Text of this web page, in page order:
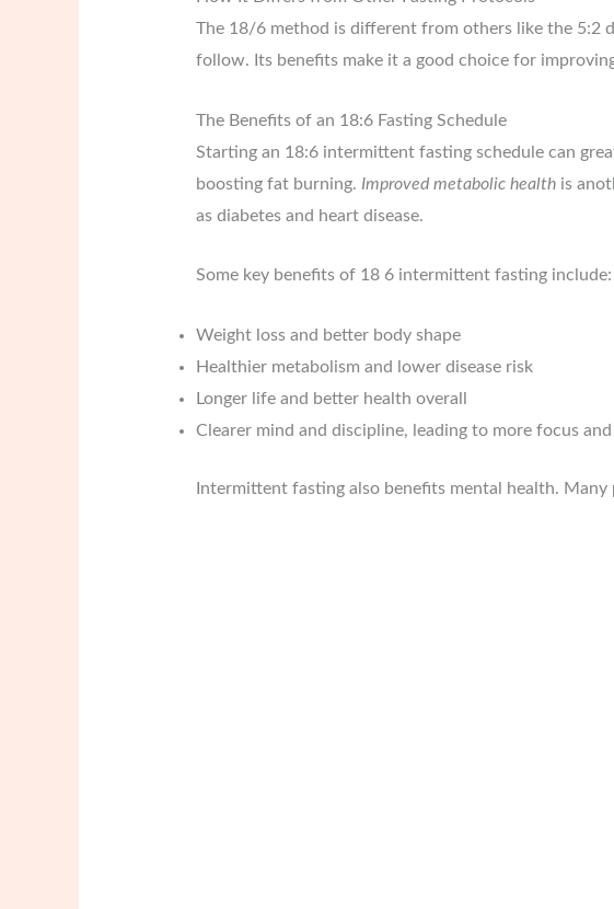
The 18/6 method is different from others like the 5:2
follow. Its benefits make it a good choice for
The Benefits of an 18:6 Fasting Schedule
Starting an 18:6 intermittent fasting schedule can
boosting fat burning. Improved metabolic healthis
as diabetes and heart disease.
Some key benefits of 18 6 intermittent fasting include:
Weight loss and better body shape
Healthier metabolism and lower disease risk
Longer life and better health overall
Clearer mind and discipline, leading to more focus
Intermittent fasting also benefits mental health. Many